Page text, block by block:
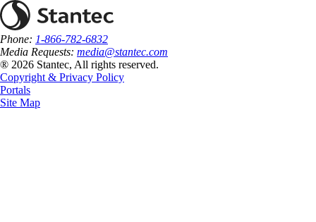
Phone: 1-866-782-6832
Media Requests: media@stantec.com
® 2026 Stantec, All rights reserved.
Copyright & Privacy Policy
Portals
Site Map